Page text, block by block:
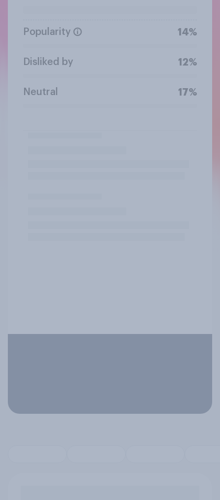
Popularity 14%
Disliked by 12%
Neutral 17%